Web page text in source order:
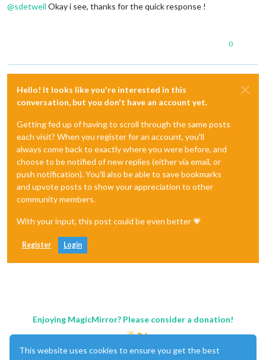
@sdetweil Okay i see, thanks for the quick response !
0
Hello! It looks like you're interested in this
conversation, but you don't have an account yet.
Getting fed up of having to scroll through the same posts
each visit? When you register for an account, you'll
always come back to exactly where you were before, and
choose to be notified of new replies (either via email, or
push notification). You'll also be able to save bookmarks
and upvote posts to show your appreciation to other
community members.
With your input, this post could be even better 💗
Register Login
Enjoying MagicMirror? Please consider a donation!
This website uses cookies to ensure you get the best